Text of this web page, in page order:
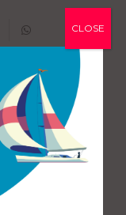
CLOSE